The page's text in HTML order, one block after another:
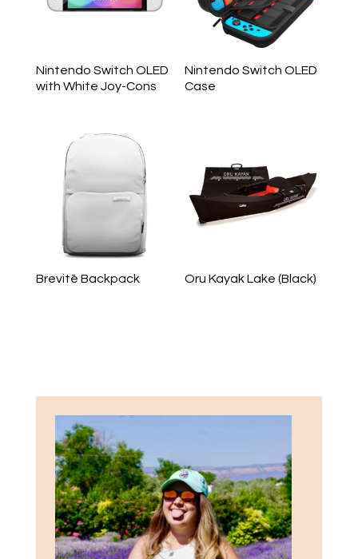
Nintendo Switch OLED
with White Joy-Cons
Nintendo Switch OLED
Case
Brevitē Backpack Oru Kayak Lake (Black)